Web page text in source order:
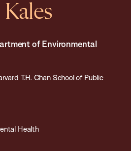
of Environmental
T.H. Chan School of Public
Health